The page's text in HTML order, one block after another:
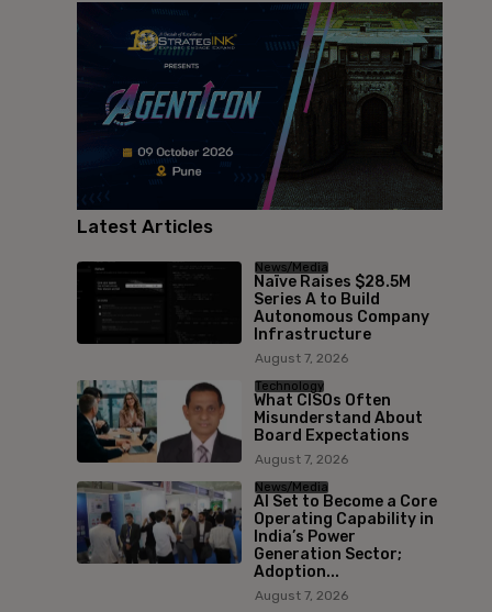
Latest Articles
News/Media
Naïve Raises $28.5M
Series A to Build
Autonomous Company
Infrastructure
August 7, 2026
Technology
What CISOs Often
Misunderstand About
Board Expectations
August 7, 2026
News/Media
AI Set to Become a Core
Operating Capability in
India’s Power
Generation Sector;
Adoption...
August 7, 2026